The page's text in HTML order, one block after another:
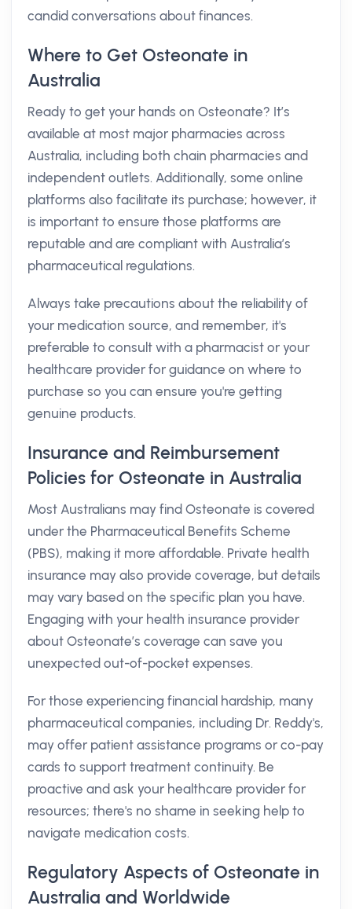
candid conversations about finances.
Where to Get Osteonate in
Australia
Ready to get your hands on Osteonate? It’s
available at most major pharmacies across
Australia, including both chain pharmacies and
independent outlets. Additionally, some online
platforms also facilitate its purchase; however, it
is important to ensure those platforms are
reputable and are compliant with Australia’s
pharmaceutical regulations.
Always take precautions about the reliability of
your medication source, and remember, it's
preferable to consult with a pharmacist or your
healthcare provider for guidance on where to
purchase so you can ensure you're getting
genuine products.
Insurance and Reimbursement
Policies for Osteonate in Australia
Most Australians may find Osteonate is covered
under the Pharmaceutical Benefits Scheme
(PBS), making it more affordable. Private health
insurance may also provide coverage, but details
may vary based on the specific plan you have.
Engaging with your health insurance provider
about Osteonate’s coverage can save you
unexpected out-of-pocket expenses.
For those experiencing financial hardship, many
pharmaceutical companies, including Dr. Reddy's,
may offer patient assistance programs or co-pay
cards to support treatment continuity. Be
proactive and ask your healthcare provider for
resources; there's no shame in seeking help to
navigate medication costs.
Regulatory Aspects of Osteonate in
Australia and Worldwide